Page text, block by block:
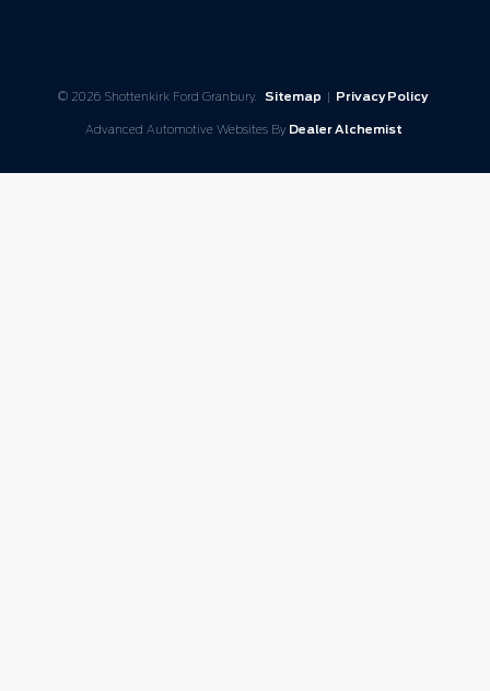
© 2026 Shottenkirk Ford Granbury. Sitemap | Privacy Policy
Advanced Automotive Websites By Dealer Alchemist